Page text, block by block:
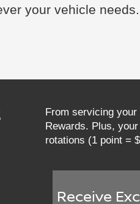
your vehicle needs.
From servicing
Rewards. Plus,
rotations (1 point =
Receive